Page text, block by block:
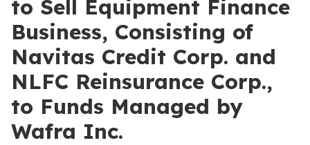
to Sell Equipment Finance
Business, Consisting of
Navitas Credit Corp. and
NLFC Reinsurance Corp.,
to Funds Managed by
Wafra Inc.